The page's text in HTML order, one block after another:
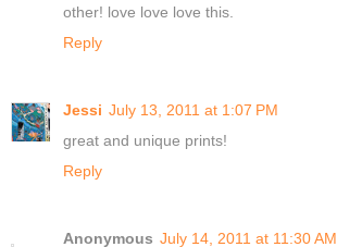
other! love love love this.
Reply
Jessi July 13, 2011 at 1:07 PM
great and unique prints!
Reply
Anonymous July 14, 2011 at 11:30 AM